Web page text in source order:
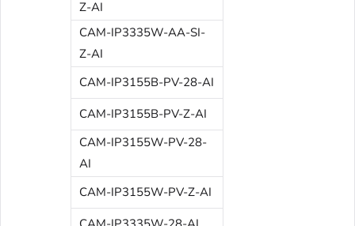
Z-AI
CAM-IP3335W-AA-SI-
Z-AI
CAM-IP3155B-PV-28-AI
CAM-IP3155B-PV-Z-AI
CAM-IP3155W-PV-28-
AI
CAM-IP3155W-PV-Z-AI